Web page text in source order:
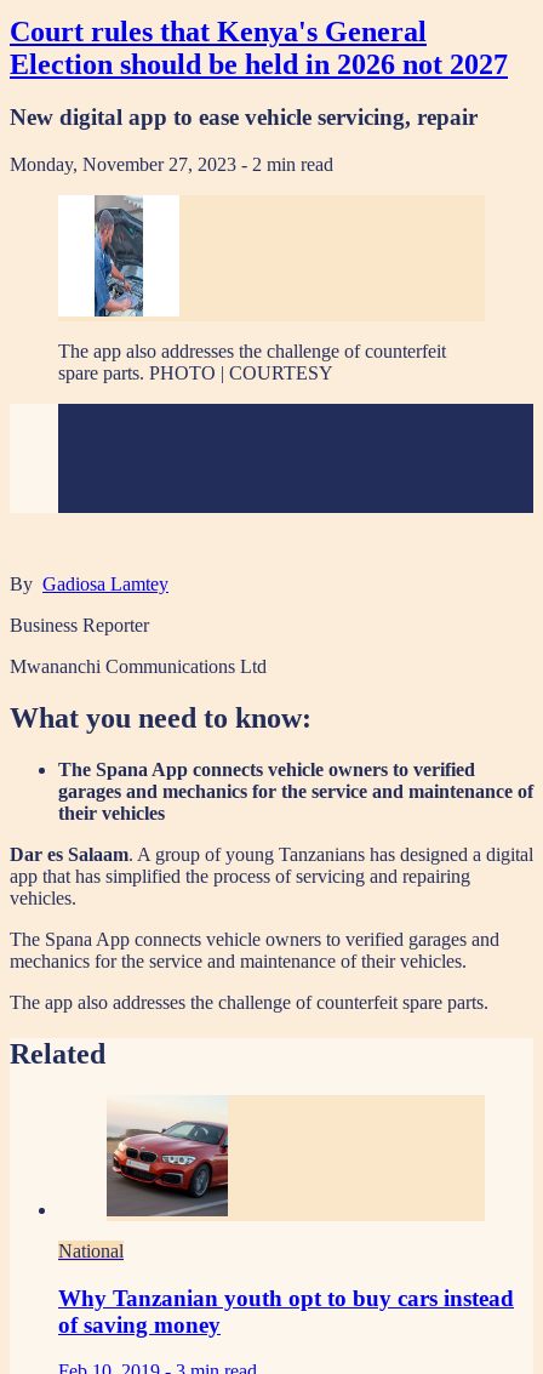
Court rules that Kenya's General
Election should be held in 2026 not 2027
New digital app to ease vehicle servicing, repair
Monday, November 27, 2023 - 2 min read
The app also addresses the challenge of counterfeit
spare parts. PHOTO | COURTESY
By Gadiosa Lamtey
Business Reporter
Mwananchi Communications Ltd
What you need to know:
The Spana App connects vehicle owners to verified
garages and mechanics for the service and maintenance of
their vehicles
Dar es Salaam. A group of young Tanzanians has designed a digital
app that has simplified the process of servicing and repairing
vehicles.
The Spana App connects vehicle owners to verified garages and
mechanics for the service and maintenance of their vehicles.
The app also addresses the challenge of counterfeit spare parts.
Related
National
Why Tanzanian youth opt to buy cars instead
of saving money